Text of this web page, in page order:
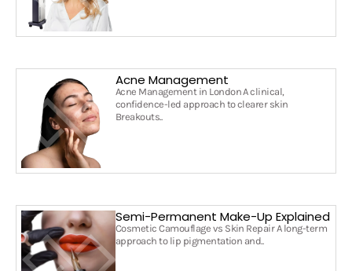
Acne Management
Acne Management in London A clinical,
confidence-led approach to clearer skin
Breakouts..
Semi-Permanent Make-Up Explained
Cosmetic Camouflage vs Skin Repair A long-term
approach to lip pigmentation and..